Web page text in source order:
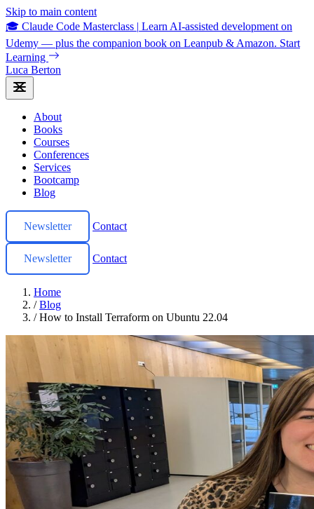
Skip to main content
🎓 Claude Code Masterclass | Learn AI-assisted development on
Udemy — plus the companion book on Leanpub & Amazon. Start
Learning
Luca Berton
About
Books
Courses
Conferences
Services
Bootcamp
Blog
Newsletter Contact
Newsletter Contact
Home
/ Blog
/ How to Install Terraform on Ubuntu 22.04